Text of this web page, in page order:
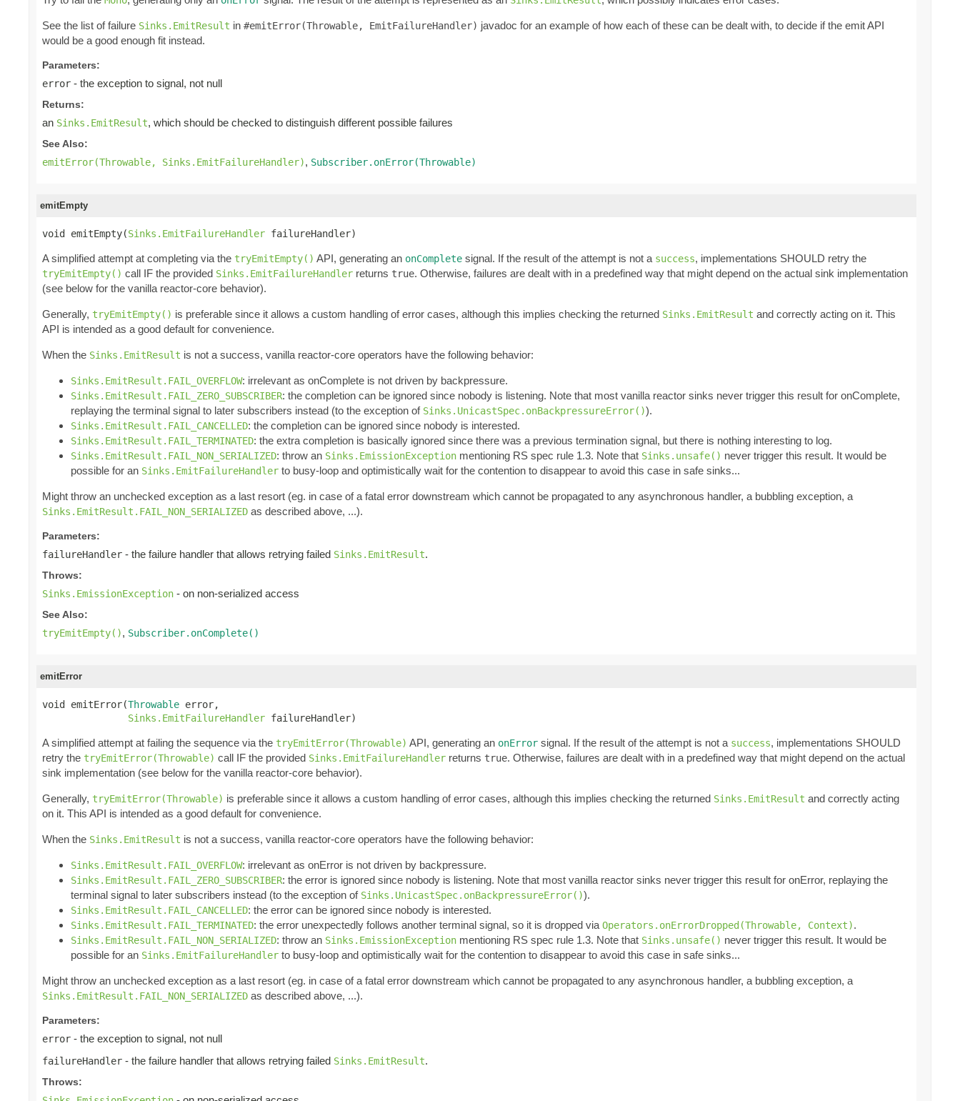
See the list of failure Sinks.EmitResult in #emitError(Throwable, EmitFailureHandler) javadoc for an example of how each of these can be dealt with, to decide if the emit API
would be a good enough fit instead.
Parameters:
error - the exception to signal, not null
Returns:
an Sinks.EmitResult, which should be checked to distinguish different possible failures
See Also:
emitError(Throwable, Sinks.EmitFailureHandler), Subscriber.onError(Throwable)
emitEmpty
void emitEmpty(Sinks.EmitFailureHandler failureHandler)
A simplified attempt at completing via the tryEmitEmpty() API, generating an onComplete signal. If the result of the attempt is not a success, implementations SHOULD retry the
tryEmitEmpty() call IF the provided Sinks.EmitFailureHandler returns true. Otherwise, failures are dealt with in a predefined way that might depend on the actual sink implementation
(see below for the vanilla reactor-core behavior).
Generally, tryEmitEmpty() is preferable since it allows a custom handling of error cases, although this implies checking the returned Sinks.EmitResult and correctly acting on it. This
API is intended as a good default for convenience.
When the Sinks.EmitResult is not a success, vanilla reactor-core operators have the following behavior:
Sinks.EmitResult.FAIL_OVERFLOW: irrelevant as onComplete is not driven by backpressure.
Sinks.EmitResult.FAIL_ZERO_SUBSCRIBER: the completion can be ignored since nobody is listening. Note that most vanilla reactor sinks never trigger this result for onComplete,
replaying the terminal signal to later subscribers instead (to the exception of Sinks.UnicastSpec.onBackpressureError()).
Sinks.EmitResult.FAIL_CANCELLED: the completion can be ignored since nobody is interested.
Sinks.EmitResult.FAIL_TERMINATED: the extra completion is basically ignored since there was a previous termination signal, but there is nothing interesting to log.
Sinks.EmitResult.FAIL_NON_SERIALIZED: throw an Sinks.EmissionException mentioning RS spec rule 1.3. Note that Sinks.unsafe() never trigger this result. It would be
possible for an Sinks.EmitFailureHandler to busy-loop and optimistically wait for the contention to disappear to avoid this case in safe sinks...
Might throw an unchecked exception as a last resort (eg. in case of a fatal error downstream which cannot be propagated to any asynchronous handler, a bubbling exception, a
Sinks.EmitResult.FAIL_NON_SERIALIZED as described above, ...).
Parameters:
failureHandler - the failure handler that allows retrying failed Sinks.EmitResult.
Throws:
Sinks.EmissionException - on non-serialized access
See Also:
tryEmitEmpty(), Subscriber.onComplete()
emitError
void emitError(Throwable error,
Sinks.EmitFailureHandler failureHandler)
A simplified attempt at failing the sequence via the tryEmitError(Throwable) API, generating an onError signal. If the result of the attempt is not a success, implementations SHOULD
retry the tryEmitError(Throwable) call IF the provided Sinks.EmitFailureHandler returns true. Otherwise, failures are dealt with in a predefined way that might depend on the actual
sink implementation (see below for the vanilla reactor-core behavior).
Generally, tryEmitError(Throwable) is preferable since it allows a custom handling of error cases, although this implies checking the returned Sinks.EmitResult and correctly acting
on it. This API is intended as a good default for convenience.
When the Sinks.EmitResult is not a success, vanilla reactor-core operators have the following behavior:
Sinks.EmitResult.FAIL_OVERFLOW: irrelevant as onError is not driven by backpressure.
Sinks.EmitResult.FAIL_ZERO_SUBSCRIBER: the error is ignored since nobody is listening. Note that most vanilla reactor sinks never trigger this result for onError, replaying the
terminal signal to later subscribers instead (to the exception of Sinks.UnicastSpec.onBackpressureError()).
Sinks.EmitResult.FAIL_CANCELLED: the error can be ignored since nobody is interested.
Sinks.EmitResult.FAIL_TERMINATED: the error unexpectedly follows another terminal signal, so it is dropped via Operators.onErrorDropped(Throwable, Context).
Sinks.EmitResult.FAIL_NON_SERIALIZED: throw an Sinks.EmissionException mentioning RS spec rule 1.3. Note that Sinks.unsafe() never trigger this result. It would be
possible for an Sinks.EmitFailureHandler to busy-loop and optimistically wait for the contention to disappear to avoid this case in safe sinks...
Might throw an unchecked exception as a last resort (eg. in case of a fatal error downstream which cannot be propagated to any asynchronous handler, a bubbling exception, a
Sinks.EmitResult.FAIL_NON_SERIALIZED as described above, ...).
Parameters:
error - the exception to signal, not null
failureHandler - the failure handler that allows retrying failed Sinks.EmitResult.
Throws: